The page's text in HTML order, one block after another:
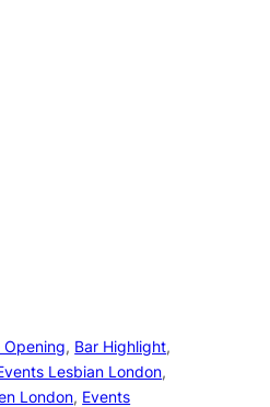
, Bar Highlight,
Lesbian London,
London, Events